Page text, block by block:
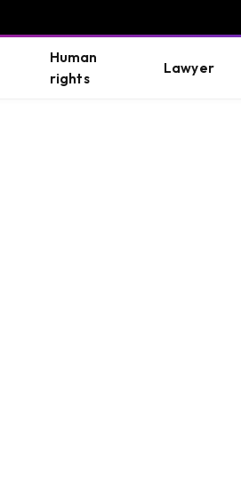
Human
rights
Lawyer